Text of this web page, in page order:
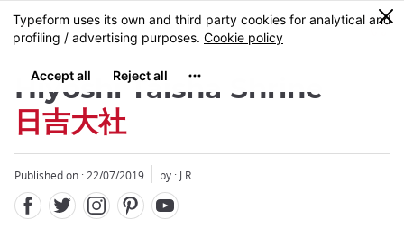
Skip
to
content
MENU
0
Hiyoshi Taisha Shrine
日吉大社
Published on : 22/07/2019 by : J.R.
Close